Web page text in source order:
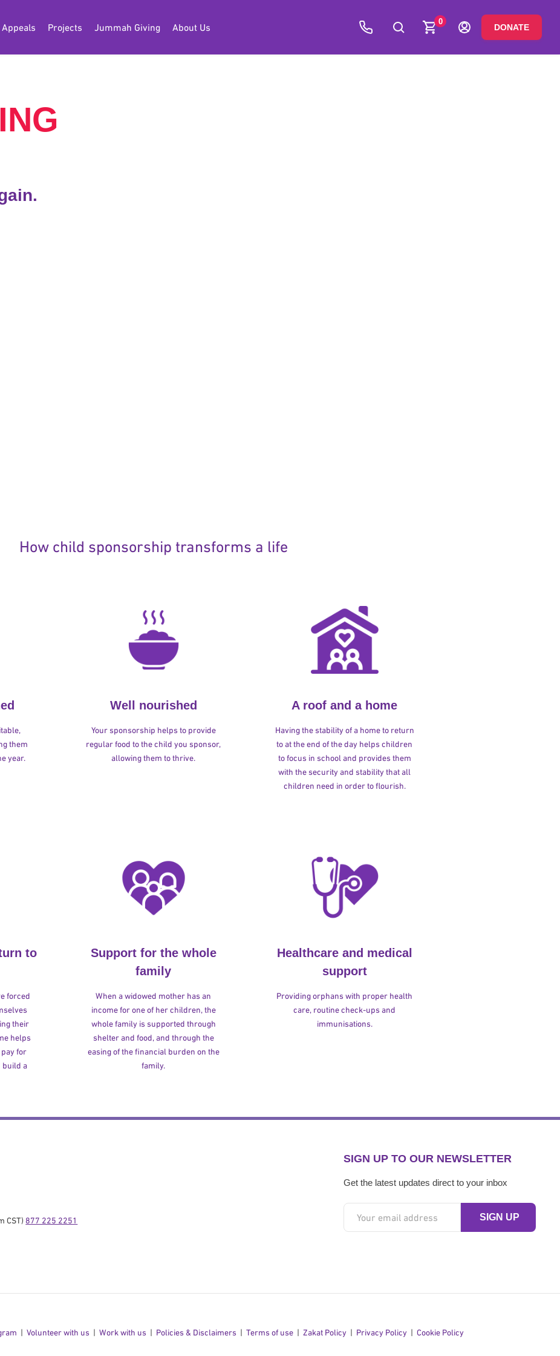
Appeals Projects Jummah Giving About Us
0
DONATE
How child sponsorship transforms a life
them
year.
Well nourished
Your sponsorship helps to provide
regular food to the child you sponsor,
allowing them to thrive.
A roof and a home
Having the stability of a home to return
to at the end of the day helps children
to focus in school and provides them
with the security and stability that all
children need in order to flourish.
to
forced
their
helps
for
build a
Support for the whole
family
When a widowed mother has an
income for one of her children, the
whole family is supported through
shelter and food, and through the
easing of the financial burden on the
family.
Healthcare and medical
support
Providing orphans with proper health
care, routine check-ups and
immunisations.
CST) 877 225 2251
SIGN UP TO OUR NEWSLETTER
Get the latest updates direct to your inbox
Volunteer with us Work with us Policies & Disclaimers Terms of use Zakat Policy Privacy Policy Cookie Policy